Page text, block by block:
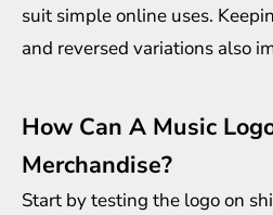
suit simple online uses.
and reversed variations also
How Can A Music
Merchandise?
Start by testing the logo on